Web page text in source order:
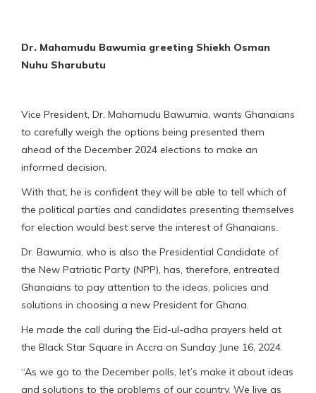
Dr. Mahamudu Bawumia greeting Shiekh Osman
Nuhu Sharubutu
Vice President, Dr. Mahamudu Bawumia, wants Ghanaians
to carefully weigh the options being presented them
ahead of the December 2024 elections to make an
informed decision.
With that, he is confident they will be able to tell which of
the political parties and candidates presenting themselves
for election would best serve the interest of Ghanaians.
Dr. Bawumia, who is also the Presidential Candidate of
the New Patriotic Party (NPP), has, therefore, entreated
Ghanaians to pay attention to the ideas, policies and
solutions in choosing a new President for Ghana.
He made the call during the Eid-ul-adha prayers held at
the Black Star Square in Accra on Sunday June 16, 2024.
“As we go to the December polls, let’s make it about ideas
and solutions to the problems of our country. We live as